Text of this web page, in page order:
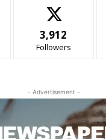
3,912
Followers
- Advertisement -